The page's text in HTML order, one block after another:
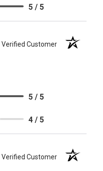
5 / 5
Verified Customer
5 / 5
4 / 5
Verified Customer